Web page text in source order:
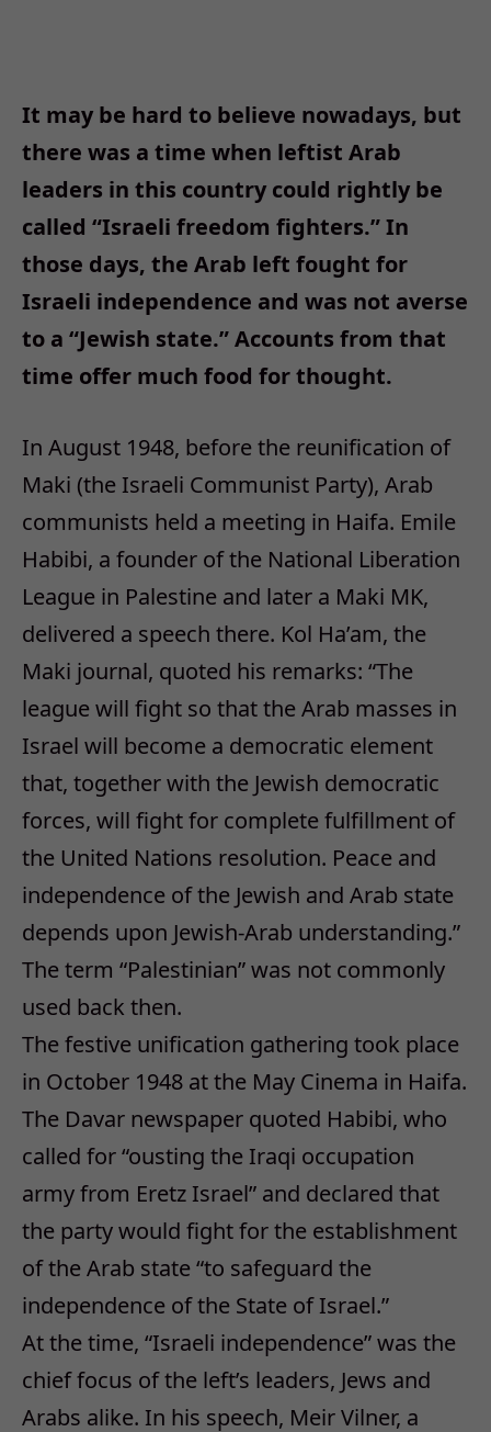
It may be hard to believe nowadays, but
there was a time when leftist Arab
leaders in this country could rightly be
called “Israeli freedom fighters.” In
those days, the Arab left fought for
Israeli independence and was not averse
to a “Jewish state.” Accounts from that
time offer much food for thought.
In August 1948, before the reunification of
Maki (the Israeli Communist Party), Arab
communists held a meeting in Haifa. Emile
Habibi, a founder of the National Liberation
League in Palestine and later a Maki MK,
delivered a speech there. Kol Ha’am, the
Maki journal, quoted his remarks: “The
league will fight so that the Arab masses in
Israel will become a democratic element
that, together with the Jewish democratic
forces, will fight for complete fulfillment of
the United Nations resolution. Peace and
independence of the Jewish and Arab state
depends upon Jewish-Arab understanding.”
The term “Palestinian” was not commonly
used back then.
The festive unification gathering took place
in October 1948 at the May Cinema in Haifa.
The Davar newspaper quoted Habibi, who
called for “ousting the Iraqi occupation
army from Eretz Israel” and declared that
the party would fight for the establishment
of the Arab state “to safeguard the
independence of the State of Israel.”
At the time, “Israeli independence” was the
chief focus of the left’s leaders, Jews and
Arabs alike. In his speech, Meir Vilner, a